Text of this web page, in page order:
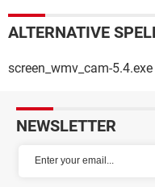
ALTERNATIVE
screen_wmv_cam-5.4.exe
NEWSLETTER